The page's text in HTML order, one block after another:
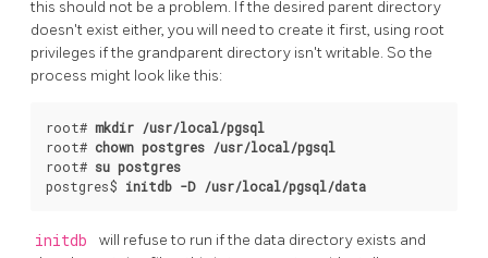
this should not be a problem. If the desired parent directory
doesn't exist either, you will need to create it first, using root
privileges if the grandparent directory isn't writable. So the
process might look like this:
root# mkdir /usr/local/pgsql
root# chown postgres /usr/local/pgsql
root# su postgres
postgres$ initdb -D /usr/local/pgsql/data
initdb
will refuse to run if the data directory exists and